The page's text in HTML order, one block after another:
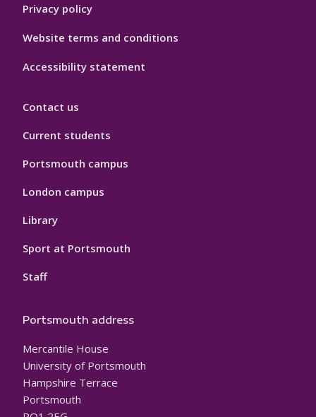
Privacy policy
Website terms and conditions
Accessibility statement
Contact us
Current students
Portsmouth campus
London campus
Library
Sport at Portsmouth
Staff
Portsmouth address
Mercantile House
University of Portsmouth
Hampshire Terrace
Portsmouth